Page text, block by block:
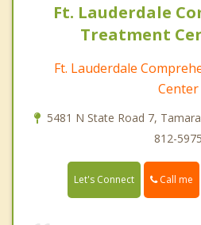
Ft. Lauderdale
Treatment
Ft. Lauderdale
Center
5481 N State Road 7,
812-5975
Let's Connect Call me